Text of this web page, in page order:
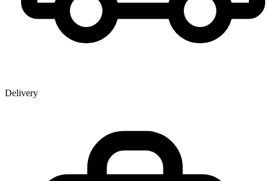
Delivery